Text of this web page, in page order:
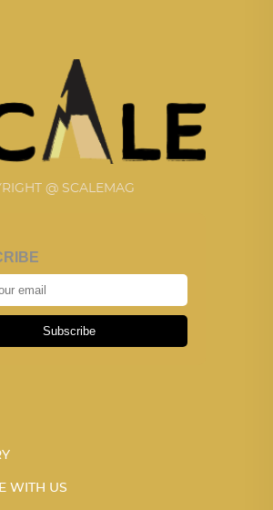
@ SCALEMAG
Subscribe
WITH US